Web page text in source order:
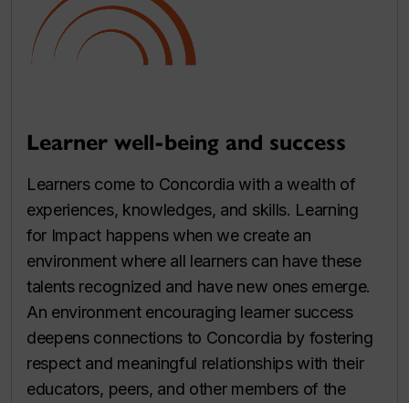
Learner well-being and success
Learners come to Concordia with a wealth of
experiences, knowledges, and skills. Learning
for Impact happens when we create an
environment where all learners can have these
talents recognized and have new ones emerge.
An environment encouraging learner success
deepens connections to Concordia by fostering
respect and meaningful relationships with their
educators, peers, and other members of the